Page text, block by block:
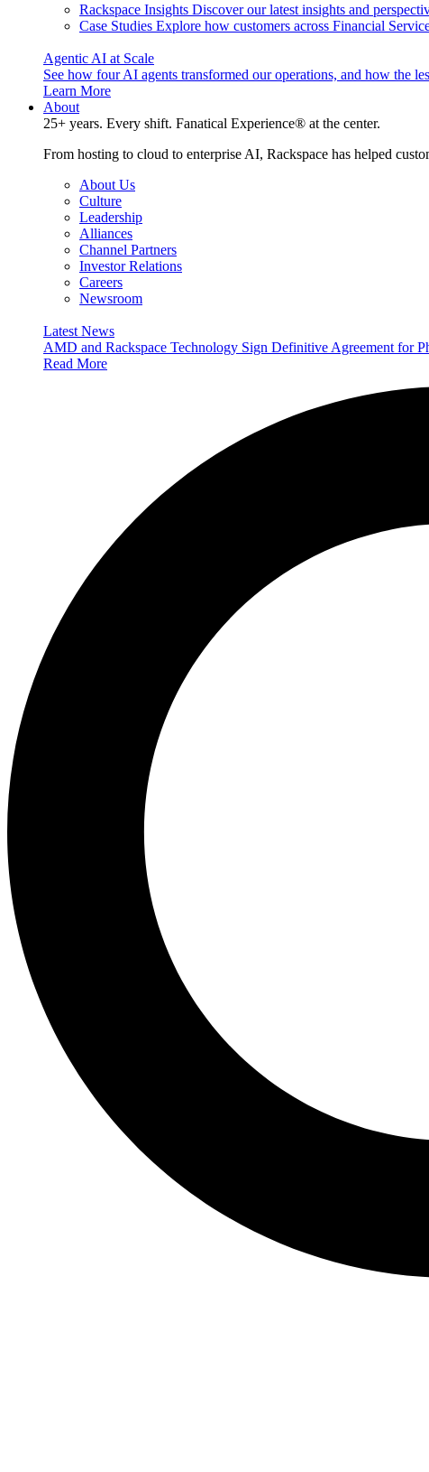
Rackspace Insights Discover our latest insights and
Case Studies Explore how customers across Financial
Agentic AI at Scale
See how four AI agents transformed our operations, and how the
Learn More
About
25+ years. Every shift. Fanatical Experience® at the center.
From hosting to cloud to enterprise AI, Rackspace has helped
About Us
Culture
Leadership
Alliances
Channel Partners
Investor Relations
Careers
Newsroom
Latest News
AMD and Rackspace Technology Sign Definitive Agreement for
Read More